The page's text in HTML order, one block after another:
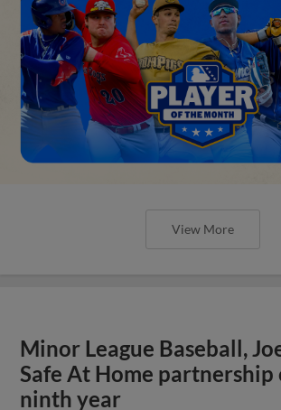
View More
Minor League Baseball,
Safe At Home partnership
ninth year